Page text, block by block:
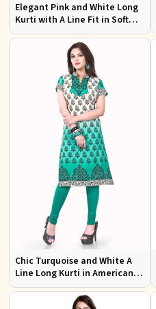
Elegant Pink and White Long
Kurti with A Line Fit in Soft
American Crepe
Chic Turquoise and White A
Line Long Kurti in American
Crepe for Casual Style